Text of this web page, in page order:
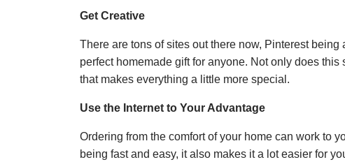
Get Creative
There are tons of sites out there now, Pinterest
perfect homemade gift for anyone. Not only does
that makes everything a little more special.
Use the Internet to Your Advantage
Ordering from the comfort of your home can work to
being fast and easy, it also makes it a lot easier for